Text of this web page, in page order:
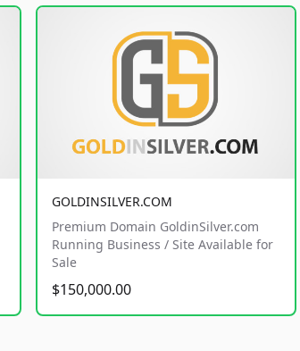
GOLDINSILVER.COM
Premium Domain GoldinSilver.com
Running Business / Site Available for
Sale
$150,000.00